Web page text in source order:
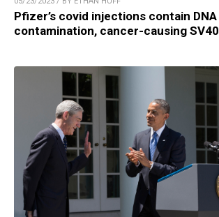
Pfizer’s covid injections contain DNA
contamination, cancer-causing SV40